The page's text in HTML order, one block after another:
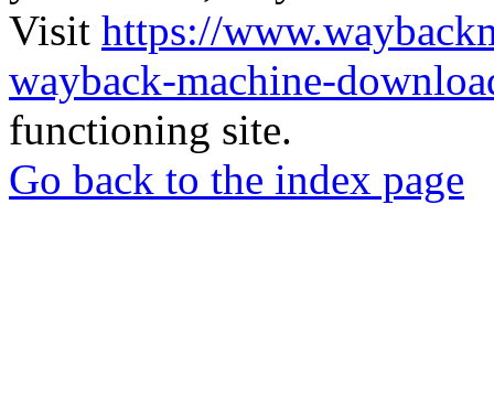
Visit https://
wayback-machine-
functioning site.
Go back to the index page